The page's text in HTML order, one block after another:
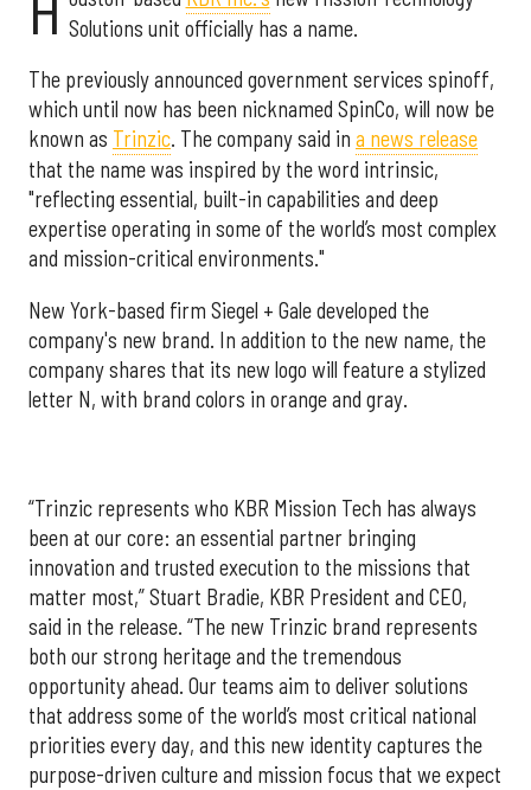
Solutions unit officially has a name.
The previously announced government services spinoff,
which until now has been nicknamed SpinCo, will now be
known as Trinzic. The company said in a news release
that the name was inspired by the word intrinsic,
"reflecting essential, built-in capabilities and deep
expertise operating in some of the world’s most complex
and mission-critical environments."
New York-based firm Siegel + Gale developed the
company's new brand. In addition to the new name, the
company shares that its new logo will feature a stylized
letter N, with brand colors in orange and gray.
“Trinzic represents who KBR Mission Tech has always
been at our core: an essential partner bringing
innovation and trusted execution to the missions that
matter most,” Stuart Bradie, KBR President and CEO,
said in the release. “The new Trinzic brand represents
both our strong heritage and the tremendous
opportunity ahead. Our teams aim to deliver solutions
that address some of the world’s most critical national
priorities every day, and this new identity captures the
purpose-driven culture and mission focus that we expect